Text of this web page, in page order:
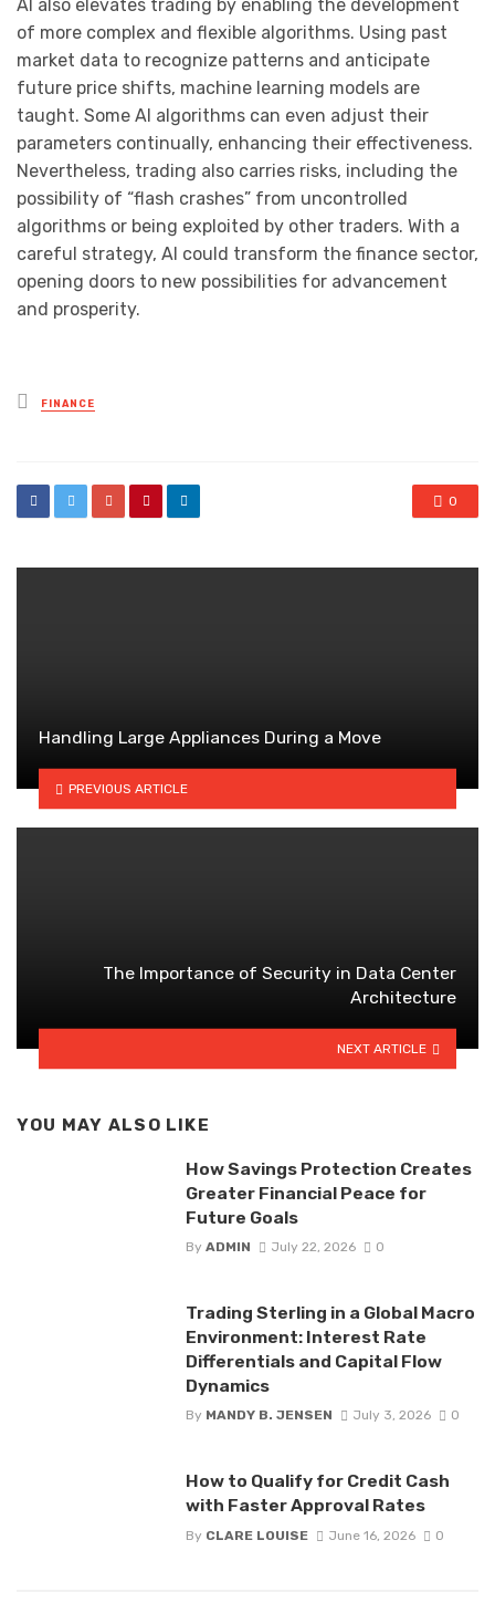
AI also elevates trading by enabling the development
of more complex and flexible algorithms. Using past
market data to recognize patterns and anticipate
future price shifts, machine learning models are
taught. Some AI algorithms can even adjust their
parameters continually, enhancing their effectiveness.
Nevertheless, trading also carries risks, including the
possibility of “flash crashes” from uncontrolled
algorithms or being exploited by other traders. With a
careful strategy, AI could transform the finance sector,
opening doors to new possibilities for advancement
and prosperity.
Posted
in
FINANCE
0
Handling Large Appliances During a Move
PREVIOUS ARTICLE
The Importance of Security in Data Center
Architecture
NEXT ARTICLE
YOU MAY ALSO LIKE
How Savings Protection Creates
Greater Financial Peace for
Future Goals
By ADMIN July 22, 2026 0
Trading Sterling in a Global Macro
Environment: Interest Rate
Differentials and Capital Flow
Dynamics
By MANDY B. JENSEN July 3, 2026 0
How to Qualify for Credit Cash
with Faster Approval Rates
By CLARE LOUISE June 16, 2026 0